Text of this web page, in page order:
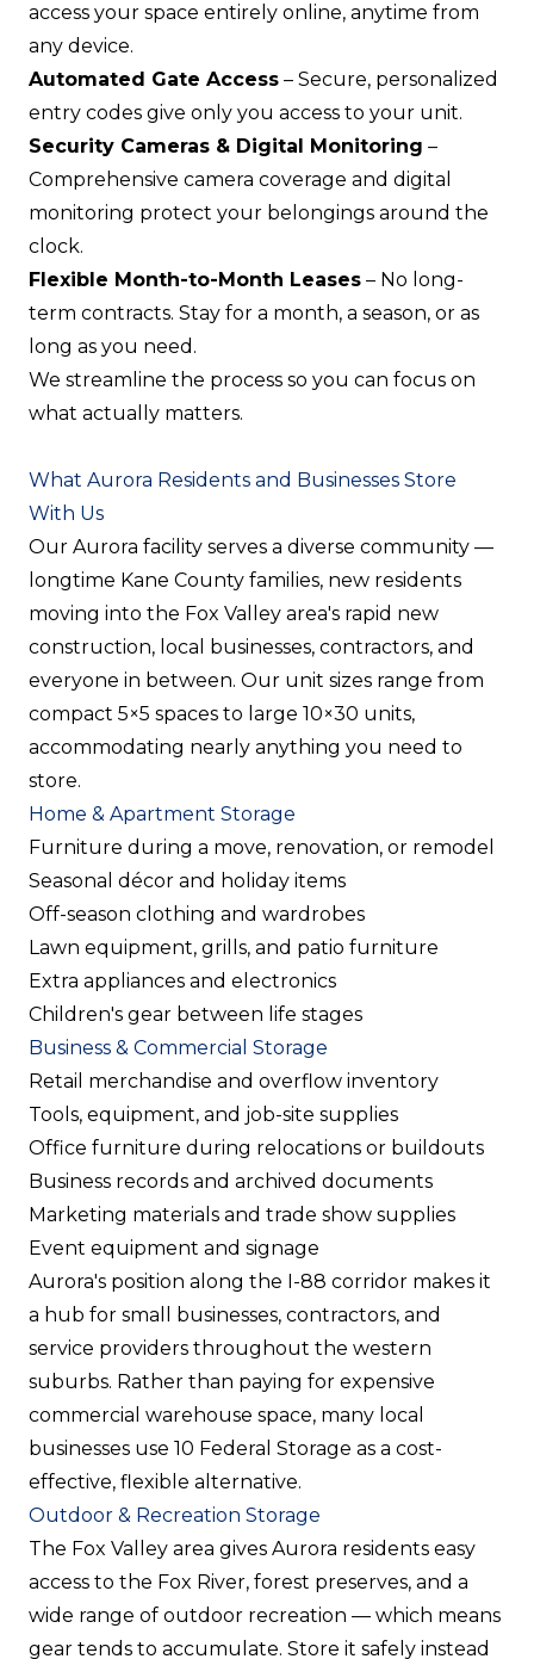
access your space entirely online, anytime from
any device.
Automated Gate Access – Secure, personalized
entry codes give only you access to your unit.
Security Cameras & Digital Monitoring –
Comprehensive camera coverage and digital
monitoring protect your belongings around the
clock.
Flexible Month-to-Month Leases – No long-
term contracts. Stay for a month, a season, or as
long as you need.
We streamline the process so you can focus on
what actually matters.
What Aurora Residents and Businesses Store
With Us
Our Aurora facility serves a diverse community —
longtime Kane County families, new residents
moving into the Fox Valley area's rapid new
construction, local businesses, contractors, and
everyone in between. Our unit sizes range from
compact 5×5 spaces to large 10×30 units,
accommodating nearly anything you need to
store.
Home & Apartment Storage
Furniture during a move, renovation, or remodel
Seasonal décor and holiday items
Off-season clothing and wardrobes
Lawn equipment, grills, and patio furniture
Extra appliances and electronics
Children's gear between life stages
Business & Commercial Storage
Retail merchandise and overflow inventory
Tools, equipment, and job-site supplies
Office furniture during relocations or buildouts
Business records and archived documents
Marketing materials and trade show supplies
Event equipment and signage
Aurora's position along the I-88 corridor makes it
a hub for small businesses, contractors, and
service providers throughout the western
suburbs. Rather than paying for expensive
commercial warehouse space, many local
businesses use 10 Federal Storage as a cost-
effective, flexible alternative.
Outdoor & Recreation Storage
The Fox Valley area gives Aurora residents easy
access to the Fox River, forest preserves, and a
wide range of outdoor recreation — which means
gear tends to accumulate. Store it safely instead